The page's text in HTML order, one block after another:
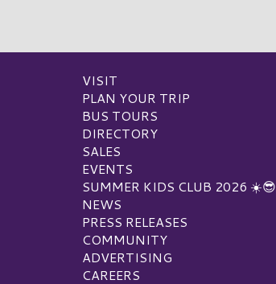
VISIT
PLAN YOUR TRIP
BUS TOURS
DIRECTORY
SALES
EVENTS
SUMMER KIDS CLUB 2026 ☀️😎
NEWS
PRESS RELEASES
COMMUNITY
ADVERTISING
CAREERS